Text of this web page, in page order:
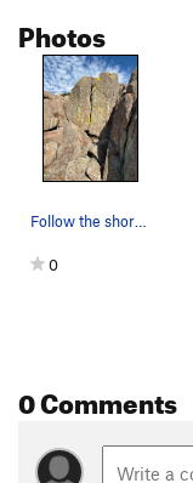
Photos
Follow the short but demanding splitter style c…
0
0 Comments